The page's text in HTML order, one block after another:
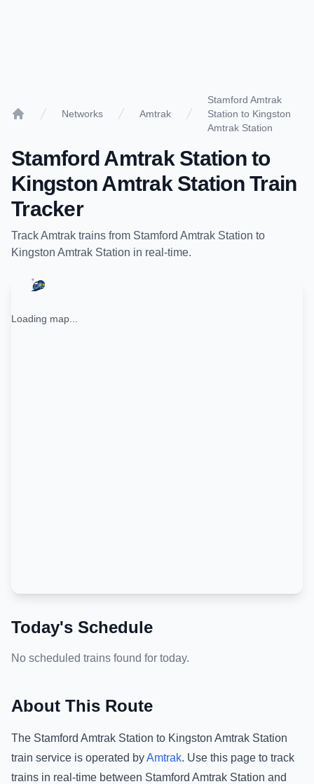
Networks Amtrak
Stamford Amtrak
Station to Kingston
Amtrak Station
Stamford Amtrak Stationto
Kingston Amtrak StationTrain
Tracker
TrackAmtrak trains from Stamford Amtrak Station to
Kingston Amtrak Station in real-time.
Loading map...
Today's Schedule
No scheduled trains found for today.
About This Route
The Stamford Amtrak Station to Kingston Amtrak Station
train service is operated byAmtrak. Use this page to track
trains in real-time between Stamford Amtrak Station and